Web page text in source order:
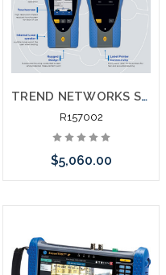
TREND NETWORKS SIGNALTEK 10G NT R157000 NT Network Transmission 10G Testing Printing Network Testing
R157002
$5,060.00